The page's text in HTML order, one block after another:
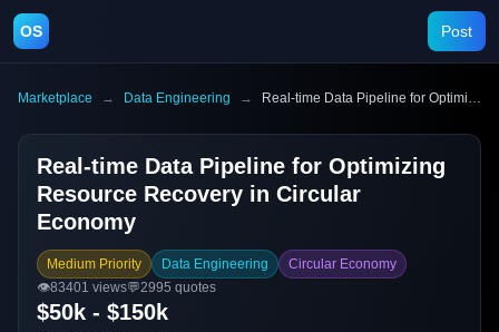
OS Post
Marketplace → Data Engineering → Real-time Data Pipeline for Optimizing Resource Recovery in Circular Economy
Real-time Data Pipeline for Optimizing
Resource Recovery in Circular
Economy
Medium Priority Data Engineering
Circular Economy
👁️83401 views💬2995 quotes
$50k - $150k